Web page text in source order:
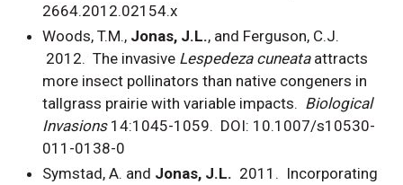
2664.2012.02154.x
Woods, T.M., Jonas, J.L., and Ferguson, C.J.
2012. The invasive Lespedeza cuneata attracts
more insect pollinators than native congeners in
tallgrass prairie with variable impacts. Biological
Invasions 14:1045-1059. DOI: 10.1007/s10530-
011-0138-0
Symstad, A. and Jonas, J.L. 2011. Incorporating